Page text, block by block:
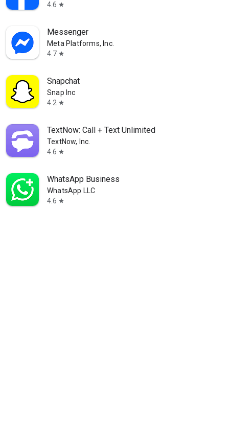
4.6 star
Messenger
Meta Platforms, Inc.
4.7 star
Snapchat
Snap Inc
4.2 star
TextNow: Call + Text Unlimited
TextNow, Inc.
4.6 star
WhatsApp Business
WhatsApp LLC
4.6 star